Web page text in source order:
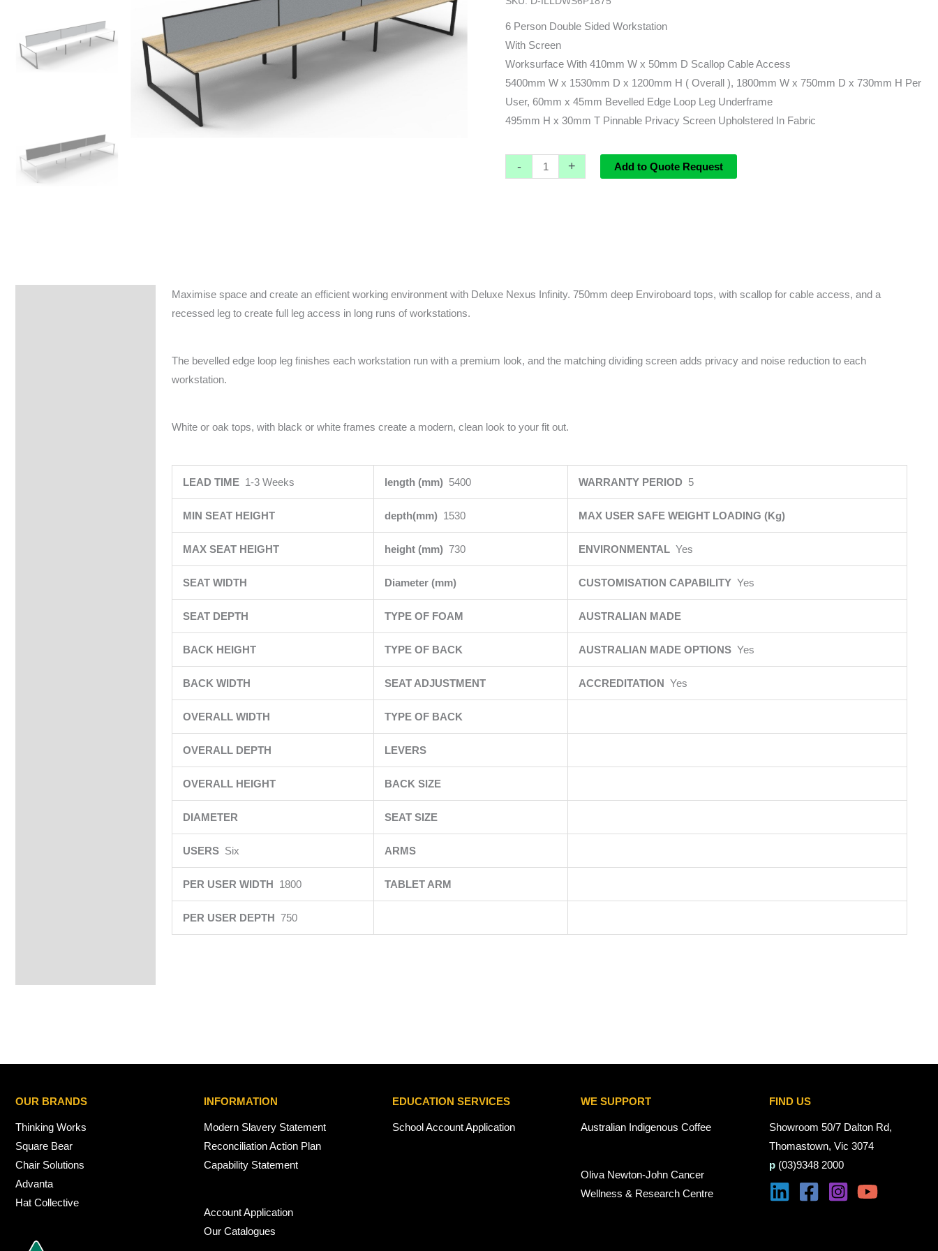
6 Person Double Sided Workstation
With Screen
Worksurface With 410mm W x 50mm D Scallop Cable Access
5400mm W x 1530mm D x 1200mm H ( Overall ), 1800mm W x 750mm D x 730mm H Per
User, 60mm x 45mm Bevelled Edge Loop Leg Underframe
495mm H x 30mm T Pinnable Privacy Screen Upholstered In Fabric
-
leg)
-
5400L
x
1530d
x
1200h
quantity
+ Add to Quote Request
Maximise space and create an efficient working environment with Deluxe Nexus Infinity. 750mm deep Enviroboard tops, with scallop for cable access, and a
recessed leg to create full leg access in long runs of workstations.
The bevelled edge loop leg finishes each workstation run with a premium look, and the matching dividing screen adds privacy and noise reduction to each
workstation.
White or oak tops, with black or white frames create a modern, clean look to your fit out.
LEAD TIME 1-3 Weeks length (mm) 5400 WARRANTY PERIOD 5
MIN SEAT HEIGHT depth(mm) 1530 MAX USER SAFE WEIGHT LOADING (Kg)
MAX SEAT HEIGHT height (mm) 730 ENVIRONMENTAL Yes
SEAT WIDTH Diameter (mm) CUSTOMISATION CAPABILITY Yes
SEAT DEPTH TYPE OF FOAM AUSTRALIAN MADE
BACK HEIGHT TYPE OF BACK AUSTRALIAN MADE OPTIONS Yes
BACK WIDTH SEAT ADJUSTMENT ACCREDITATION Yes
OVERALL WIDTH TYPE OF BACK
OVERALL DEPTH LEVERS
OVERALL HEIGHT BACK SIZE
DIAMETER SEAT SIZE
USERS Six ARMS
PER USER WIDTH 1800 TABLET ARM
PER USER DEPTH 750
OUR BRANDS
Thinking Works
Square Bear
Chair Solutions
Advanta
Hat Collective
INFORMATION
Modern Slavery Statement
Reconciliation Action Plan
Capability Statement
Account Application
Our Catalogues
EDUCATION SERVICES
School Account Application
WE SUPPORT
Australian Indigenous Coffee
Oliva Newton-John Cancer
Wellness & Research Centre
FIND US
Showroom 50/7 Dalton Rd,
Thomastown, Vic 3074
p (03)9348 2000